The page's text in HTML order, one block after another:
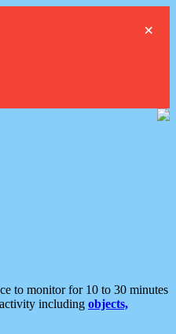
×
to monitor for 10 to 30 minutes
including objects,